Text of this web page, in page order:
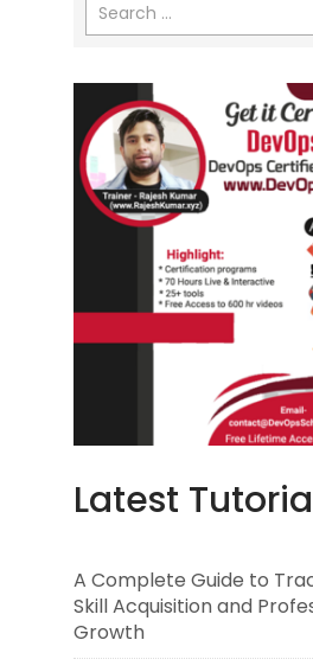
Latest
A Complete Guide to
Skill Acquisition and
Growth